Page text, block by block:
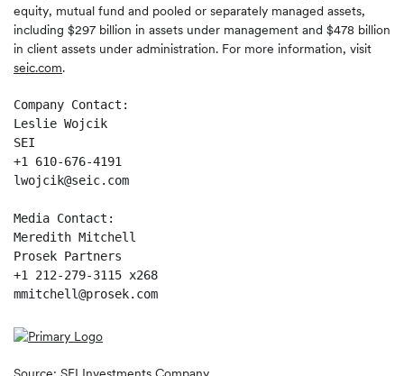
equity, mutual fund and pooled or separately managed assets,
including $297 billion in assets under management and $478 billion
in client assets under administration. For more information, visit
seic.com.
Company Contact:
Leslie Wojcik
SEI
+1 610-676-4191
lwojcik@seic.com
Media Contact:
Meredith Mitchell
Prosek Partners
+1 212-279-3115 x268
mmitchell@prosek.com